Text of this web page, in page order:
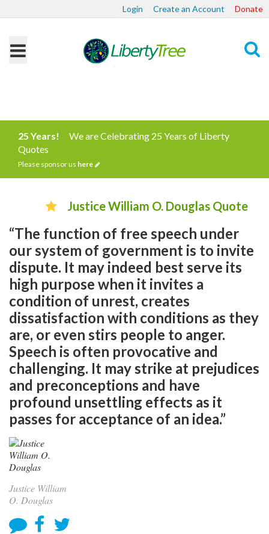
Login Create an Account Donate
25 Years!
We are Celebrating 25 Years of Liberty
Quotes
Please sponsor us here
Justice William O. Douglas Quote
“The function of free speech under
our system of government is to invite
dispute. It may indeed best serve its
high purpose when it invites a
condition of unrest, creates
dissatisfaction with conditions as they
are, or even stirs people to anger.
Speech is often provocative and
challenging. It may strike at prejudices
and preconceptions and have
profound unsettling effects as it
passes for acceptance of an idea.”
Justice William
O. Douglas